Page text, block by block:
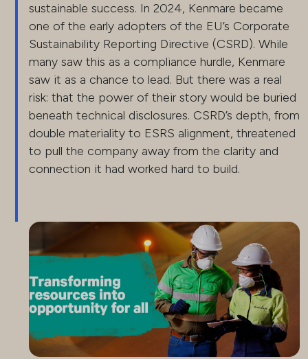
sustainable success. In 2024, Kenmare became
one of the early adopters of the EU’s Corporate
Sustainability Reporting Directive (CSRD). While
many saw this as a compliance hurdle, Kenmare
saw it as a chance to lead. But there was a real
risk: that the power of their story would be buried
beneath technical disclosures. CSRD’s depth, from
double materiality to ESRS alignment, threatened
to pull the company away from the clarity and
connection it had worked hard to build.